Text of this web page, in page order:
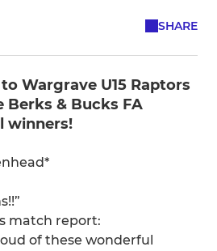
SHARE
Wargrave U15 Raptors
& Bucks FA
winners!
match report:
of these wonderful